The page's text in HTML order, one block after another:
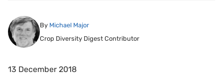
By Michael Major
Crop Diversity Digest Contributor
13 December 2018